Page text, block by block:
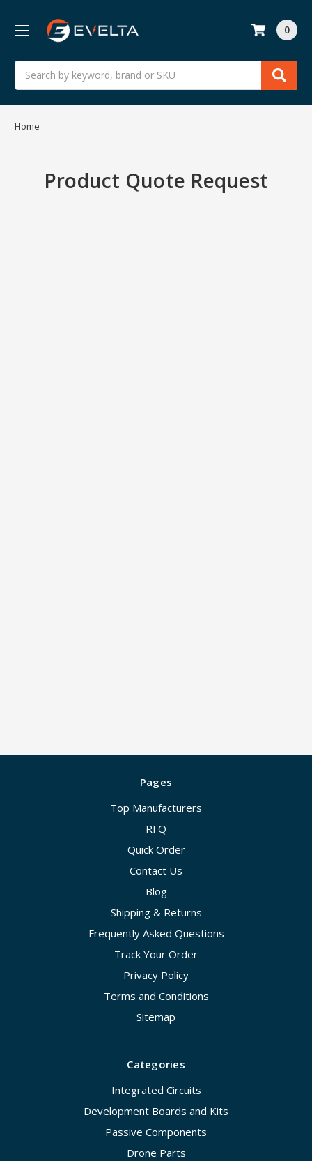
Search
0
Home
Product Quote Request
Pages
Top Manufacturers
RFQ
Quick Order
Contact Us
Blog
Shipping & Returns
Frequently Asked Questions
Track Your Order
Privacy Policy
Terms and Conditions
Sitemap
Categories
Integrated Circuits
Development Boards and Kits
Passive Components
Drone Parts